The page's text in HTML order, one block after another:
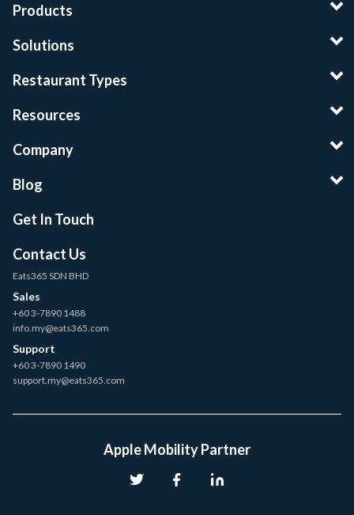
Products
Solutions
Restaurant Types
Resources
Company
Blog
Get In Touch
Contact Us
Eats365 SDN BHD
Sales
+60 3-7890 1488
info.my@eats365.com
Support
+60 3-7890 1490
support.my@eats365.com
Apple Mobility Partner